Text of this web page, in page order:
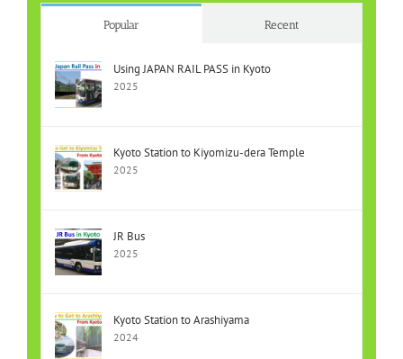
Popular Recent
Using JAPAN RAIL PASS in Kyoto
2025
Kyoto Station to Kiyomizu-dera Temple
2025
JR Bus
2025
Kyoto Station to Arashiyama
2024